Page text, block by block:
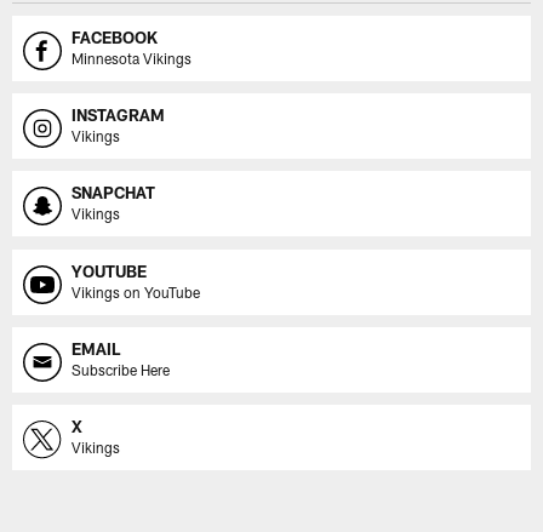
FACEBOOK
Minnesota Vikings
INSTAGRAM
Vikings
SNAPCHAT
Vikings
YOUTUBE
Vikings on YouTube
EMAIL
Subscribe Here
X
Vikings